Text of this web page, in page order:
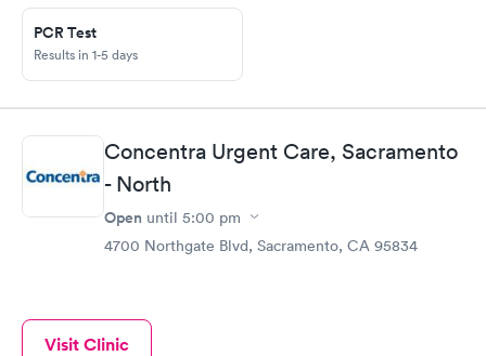
PCR Test
Results in 1-5 days
Concentra Urgent Care, Sacramento
- North
Open until 5:00 pm
4700 Northgate Blvd, Sacramento, CA 95834
Visit Clinic